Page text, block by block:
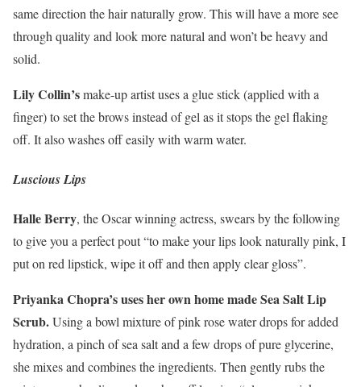
same direction the hair naturally grow. This will have a more see
through quality and look more natural and won’t be heavy and
solid.
Lily Collin’smake-up artist uses a glue stick (applied with a
finger) to set the brows instead of gel as it stops the gel flaking
off. It also washes off easily with warm water.
Luscious Lips
Halle Berry, the Oscar winning actress, swears by the following
to give you a perfect pout “to make your lips look naturally pink, I
put on red lipstick, wipe it off and then apply clear gloss”.
Priyanka Chopra’s uses her own home made Sea Salt Lip
Scrub.Using a bowl mixture of pink rose water drops for added
hydration, a pinch of sea salt and a few drops of pure glycerine,
she mixes and combines the ingredients. Then gently rubs the